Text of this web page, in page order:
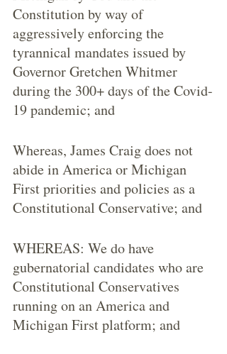
Constitution by way of
aggressively enforcing the
tyrannical mandates issued by
Governor Gretchen Whitmer
during the 300+ days of the Covid-
19 pandemic; and
Whereas, James Craig does not
abide in America or Michigan
First priorities and policies as a
Constitutional Conservative; and
WHEREAS: We do have
gubernatorial candidates who are
Constitutional Conservatives
running on an America and
Michigan First platform; and